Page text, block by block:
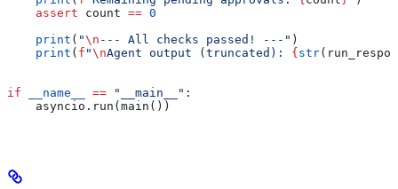
    assert
count == 0
    print
( "\n --- All checks passed! ---" )
    print
( f "\nAgent output (truncated): { str
if __name__ == "__main__" :
    asyncio.run(main())